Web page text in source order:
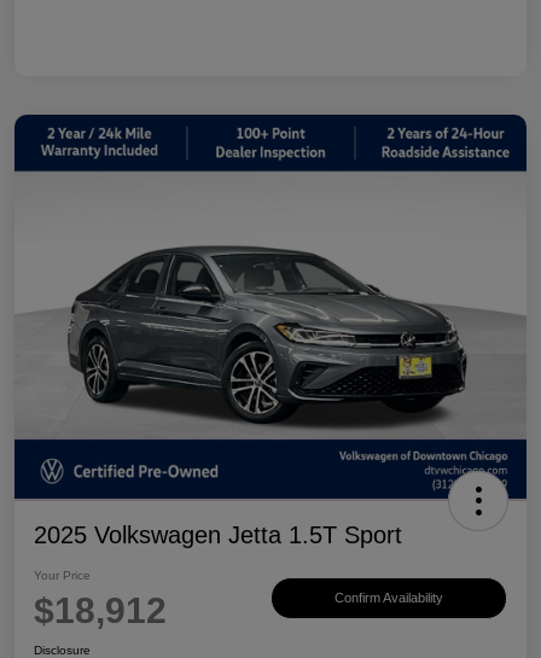
2025 Volkswagen Jetta 1.5T Sport
Your Price
$18,912 Confirm Availability
Disclosure